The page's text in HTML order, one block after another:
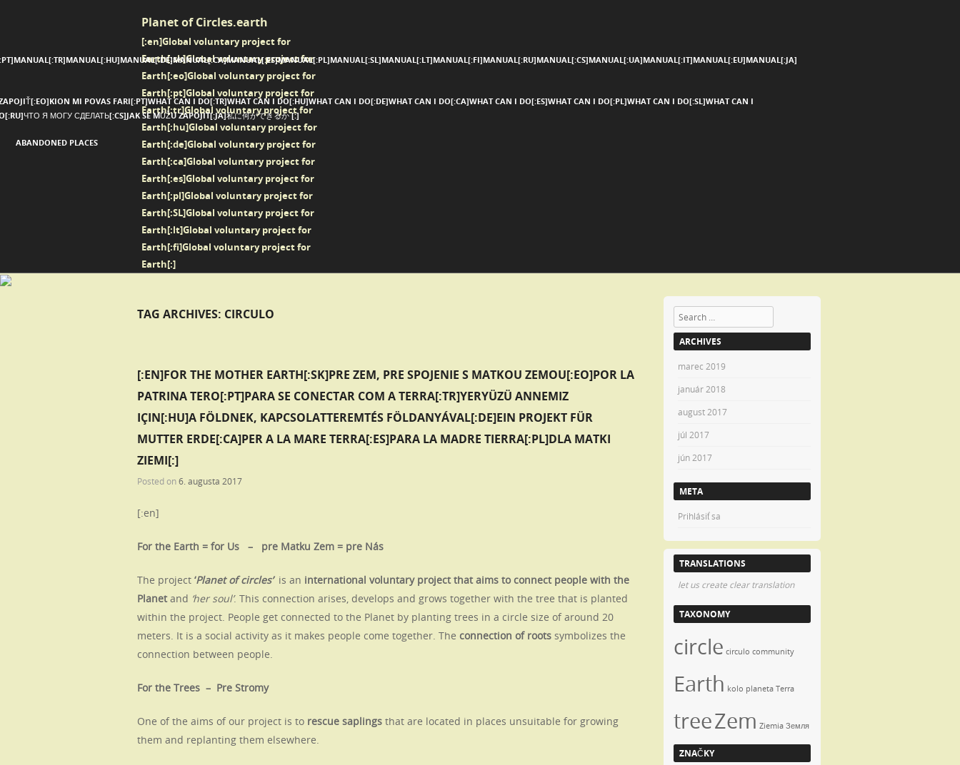
Planet of Circles.earth
[:en]Global voluntary project for
Earth[:sk]Global voluntary project for
Earth[:eo]Global voluntary project for
Earth[:pt]Global voluntary project for
Earth[:tr]Global voluntary project for
Earth[:hu]Global voluntary project for
Earth[:de]Global voluntary project for
Earth[:ca]Global voluntary project for
Earth[:es]Global voluntary project for
Earth[:pl]Global voluntary project for
Earth[:SL]Global voluntary project for
Earth[:lt]Global voluntary project for
Earth[:fi]Global voluntary project for
Earth[:]
MI POVAS FARI[:PT]WHAT CAN I DO[:TR]WHAT CAN I DO[:HU]WHAT CAN I DO[:DE]WHAT CAN I DO[:CA]WHAT CAN I DO[:ES]WHAT CAN I DO[:PL]WHAT CAN I DO[:SL]WHAT CAN I
Я МОГУ СДЕЛАТЬ[:CS]JAK SE MŮŽU ZAPOJIT[:JA]私に何ができるか [:]
ABANDONED PLACES
TAG ARCHIVES: CIRCULO
[:EN]FOR THE MOTHER EARTH[:SK]PRE ZEM, PRE SPOJENIE S MATKOU ZEMOU[:EO]POR LA
PATRINA TERO[:PT]PARA SE CONECTAR COM A TERRA[:TR]YERYÜZÜ ANNEMIZ
IÇIN[:HU]A FÖLDNEK, KAPCSOLATTEREMTÉS FÖLDANYÁVAL[:DE]EIN PROJEKT FÜR
MUTTER ERDE[:CA]PER A LA MARE TERRA[:ES]PARA LA MADRE TIERRA[:PL]DLA MATKI
ZIEMI[:]
Posted on6. augusta 2017
[:en]
For the Earth = for Us – pre Matku Zem = pre Nás
The project ‘Planet of circles’ is an international voluntary project that aims to connect people with the
Planet and ‘her soul’. This connection arises, develops and grows together with the tree that is planted
within the project. People get connected to the Planet by planting trees in a circle size of around 20
meters. It is a social activity as it makes people come together. The connection of roots symbolizes the
connection between people.
For the Trees – Pre Stromy
One of the aims of our project is to rescue saplings that are located in places unsuitable for growing
them and replanting them elsewhere.
Search
ARCHIVES
marec 2019
január 2018
august 2017
júl 2017
jún 2017
META
Prihlásiť sa
TRANSLATIONS
let us create clear translation
TAXONOMY
circle circulo community
Earth kolo planeta Terra
treeZem Ziemia Земля
ZNAČKY